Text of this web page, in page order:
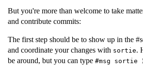
But you're more than welcome to take
and contribute commits:
The first step should be to show up in the
and coordinate your changes with sortie.
be around, but you can type #msg